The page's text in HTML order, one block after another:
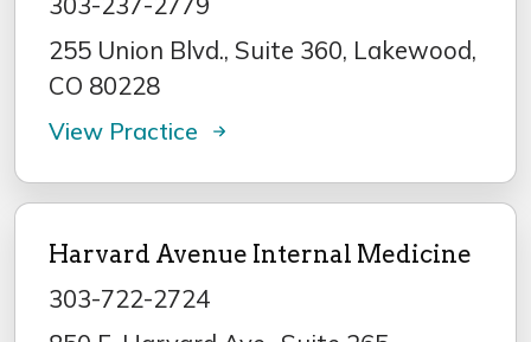
255 Union Blvd., Suite 360, Lakewood,
CO 80228
View Practice
Harvard Avenue Internal Medicine
303-722-2724